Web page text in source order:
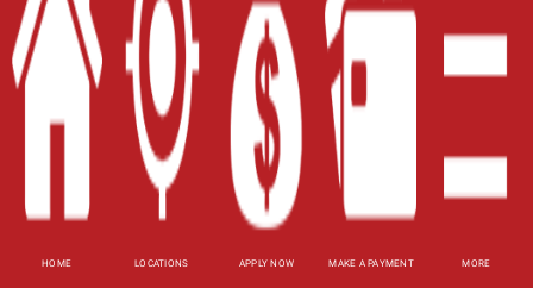
HOME LOCATIONS APPLY NOW MAKE A PAYMENT MORE
Blog
Site Map
XML
Terms of Use
Privacy Policy